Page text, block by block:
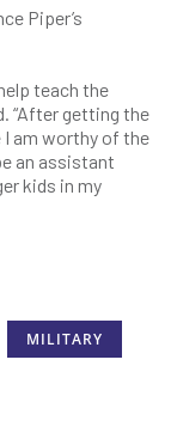
Piper’s
teach the
“After getting the
am worthy of the
an assistant
kids in my
MILITARY